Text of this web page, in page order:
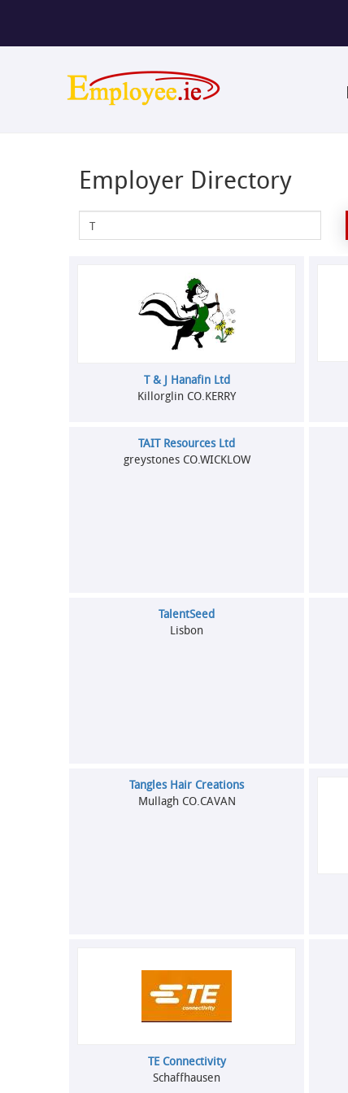
Employer Directory
T & J Hanafin Ltd
Killorglin CO.KERRY
TAIT Resources Ltd
greystones CO.WICKLOW
TalentSeed
Lisbon
Tangles Hair Creations
Mullagh CO.CAVAN
TE Connectivity
Schaffhausen